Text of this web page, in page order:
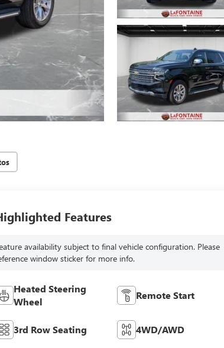
Features
availability subject to final vehicle configuration. Please
window sticker for more info.
Heated Steering
Wheel
Remote Start
3rd Row Seating 4WD/AWD